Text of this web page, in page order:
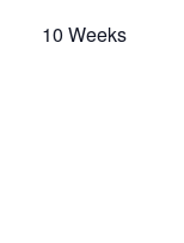
10 Weeks